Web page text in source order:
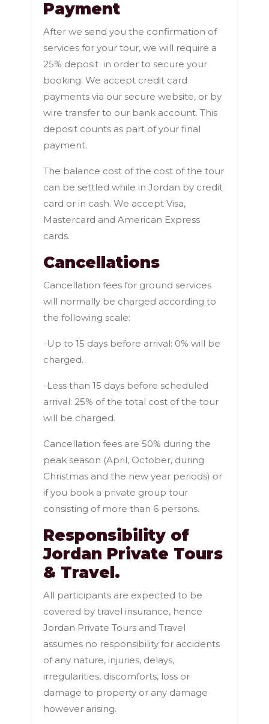
Payment
After we send you the confirmation of
services for your tour, we will require a
25% deposit in order to secure your
booking. We accept credit card
payments via our secure website, or by
wire transfer to our bank account. This
deposit counts as part of your final
payment.
The balance cost of the cost of the tour
can be settled while in Jordan by credit
card or in cash. We accept Visa,
Mastercard and American Express
cards.
Cancellations
Cancellation fees for ground services
will normally be charged according to
the following scale:
-Up to 15 days before arrival: 0% will be
charged.
-Less than 15 days before scheduled
arrival: 25% of the total cost of the tour
will be charged.
Cancellation fees are 50% during the
peak season (April, October, during
Christmas and the new year periods) or
if you book a private group tour
consisting of more than 6 persons.
Responsibility of
Jordan Private Tours
& Travel.
All participants are expected to be
covered by travel insurance, hence
Jordan Private Tours and Travel
assumes no responsibility for accidents
of any nature, injuries, delays,
irregularities, discomforts, loss or
damage to property or any damage
however arising.